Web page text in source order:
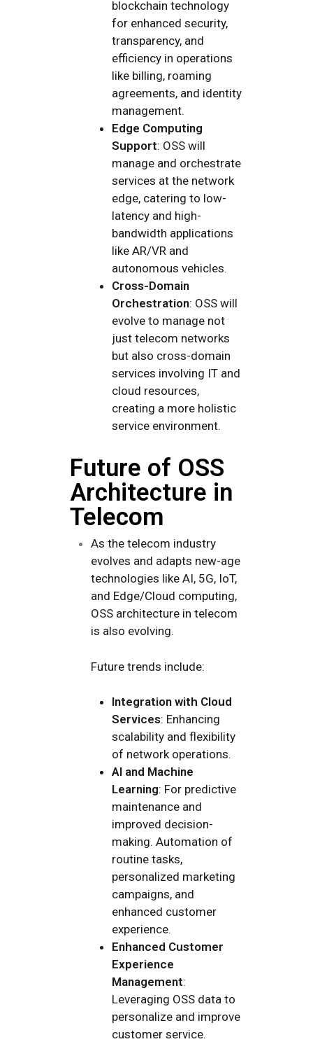
blockchain technology
for enhanced security,
transparency, and
efficiency in operations
like billing, roaming
agreements, and identity
management.
Edge Computing
Support: OSS will
manage and orchestrate
services at the network
edge, catering to low-
latency and high-
bandwidth applications
like AR/VR and
autonomous vehicles.
Cross-Domain
Orchestration: OSS will
evolve to manage not
just telecom networks
but also cross-domain
services involving IT and
cloud resources,
creating a more holistic
service environment.
Future of OSS
Architecture in
Telecom
As the telecom industry
evolves and adapts new-age
technologies like AI, 5G, IoT,
and Edge/Cloud computing,
OSS architecture in telecom
is also evolving.
Future trends include:
Integration with Cloud
Services: Enhancing
scalability and flexibility
of network operations.
AI and Machine
Learning: For predictive
maintenance and
improved decision-
making. Automation of
routine tasks,
personalized marketing
campaigns, and
enhanced customer
experience.
Enhanced Customer
Experience
Management:
Leveraging OSS data to
personalize and improve
customer service.